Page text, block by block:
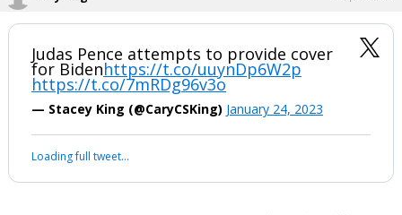
Judas Pence attempts to provide cover
for Bidenhttps://t.co/uuynDp6W2p
https://t.co/7mRDg96v3o
— Stacey King (@CaryCSKing) January 24, 2023
Loading full tweet…